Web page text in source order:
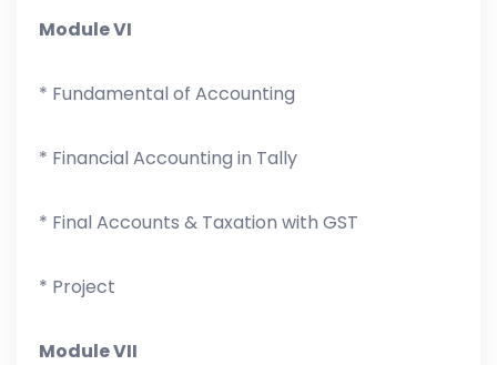
Module VI
* Fundamental of Accounting
* Financial Accounting in Tally
* Final Accounts & Taxation with GST
* Project
Module VII